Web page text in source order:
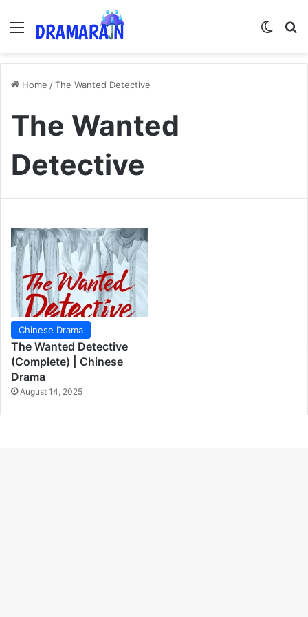
Menu
Home /The Wanted Detective
The Wanted
Detective
Chinese Drama
The Wanted Detective
(Complete) | Chinese
Drama
August 14, 2025